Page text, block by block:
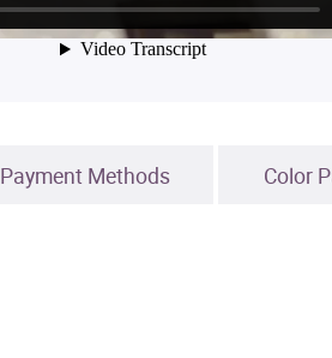
Payment Methods Color